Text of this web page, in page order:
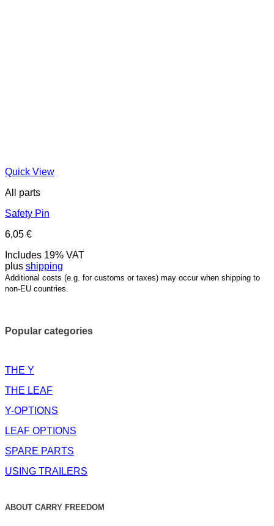
Quick View
All parts
Safety Pin
6,05 €
Includes 19% VAT
plus shipping
Additional costs (e.g. for customs or taxes) may occur when shipping to
non-EU countries.
Popular categories
THE Y
THE LEAF
Y-OPTIONS
LEAF OPTIONS
SPARE PARTS
USING TRAILERS
ABOUT CARRY FREEDOM